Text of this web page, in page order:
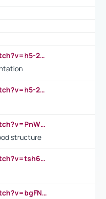
https://www.youtube.com/watch?v=h5-2YZ9jIhE
https://www.youtube.com/watch?v=h5-2YZ9jIhE
https://www.youtube.com/watch?v=PnWND7JpRDQ
structure
https://www.youtube.com/watch?v=tsh6mh8Vo1U
https://www.youtube.com/watch?v=bgFNTuRYtKE